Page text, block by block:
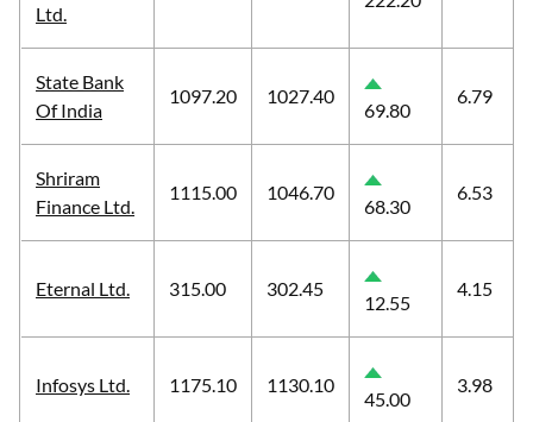
Ltd.
State Bank
Of India
1097.20 1027.40
69.80
6.79
Shriram
Finance Ltd.
1115.00 1046.70
68.30
6.53
Eternal Ltd. 315.00 302.45
12.55
4.15
Infosys Ltd. 1175.10 1130.10
45.00
3.98